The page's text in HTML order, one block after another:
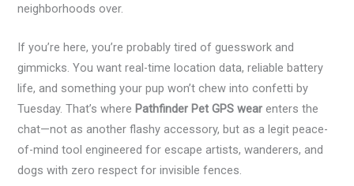
neighborhoods over.
If you’re here, you’re probably tired of guesswork and
gimmicks. You want real-time location data, reliable battery
life, and something your pup won’t chew into confetti by
Tuesday. That’s where Pathfinder Pet GPS wear enters the
chat—not as another flashy accessory, but as a legit peace-
of-mind tool engineered for escape artists, wanderers, and
dogs with zero respect for invisible fences.